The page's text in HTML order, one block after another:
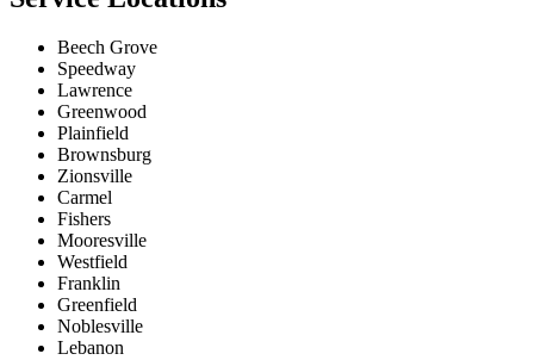
Beech Grove
Speedway
Lawrence
Greenwood
Plainfield
Brownsburg
Zionsville
Carmel
Fishers
Mooresville
Westfield
Franklin
Greenfield
Noblesville
Lebanon